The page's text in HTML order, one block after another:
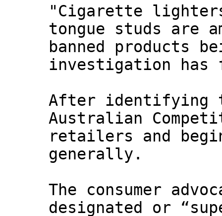
"Cigarette
tongue studs are
banned products
investigation has
After identifying
Australian
retailers and
generally.
The consumer
designated or